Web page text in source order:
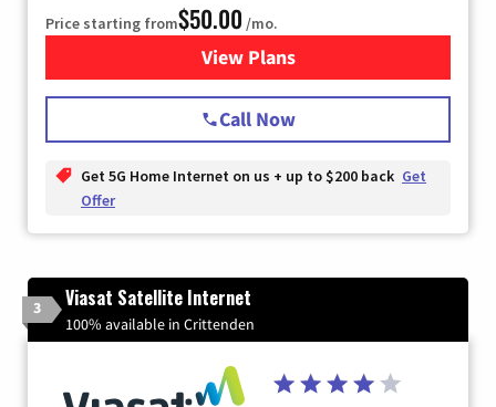
Price starting from$50.00 /mo.
View Plansfor T-Mobile Home Internet
Call Now
Get 5G Home Internet on us + up to $200 back Get
Offer
3 Viasat Satellite Internet
100% available in Crittenden